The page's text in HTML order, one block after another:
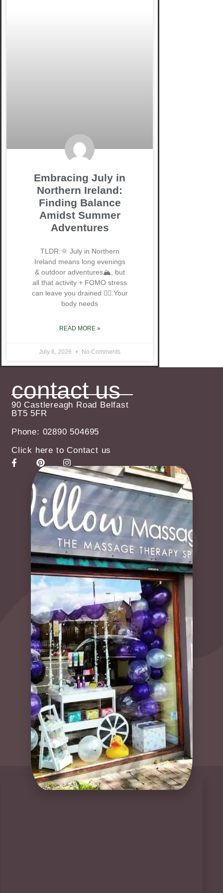
Embracing July in
Northern Ireland:
Finding Balance
Amidst Summer
Adventures
TLDR:🌞 July in Northern
Ireland means long evenings
& outdoor adventures🏔️, but
all that activity + FOMO stress
can leave you drained 😮‍💨.Your
body needs
READ MORE »
July 6, 2026 No Comments
contact us
90 Castlereagh Road Belfast
BT5 5FR
Phone: 02890 504695
Click here to Contact us